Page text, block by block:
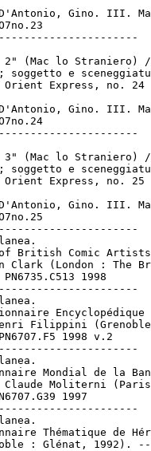
Gino. III.
(Mac lo Straniero) /
soggetto e
Express, no. 24
Gino. III.
(Mac lo Straniero) /
soggetto e
Express, no. 25
Gino. III.
British Comic
Clark (London : The
PN6735.C513 1998
Encyclopédique
Filippini
1998 v.2
Mondial de la
Moliterni
1997
Thématique de
: Glénat, 1992).